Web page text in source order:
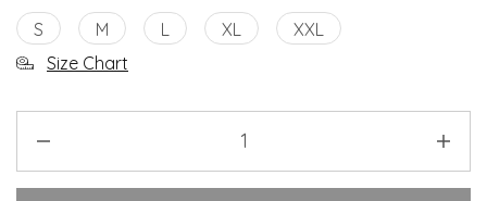
S M L XL
XXL
Size Chart